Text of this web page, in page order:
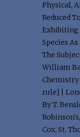
Physical,
Reduced
Exhibiting
Species
The
William
Chemistry
rule] |
By T.
Cox, St.